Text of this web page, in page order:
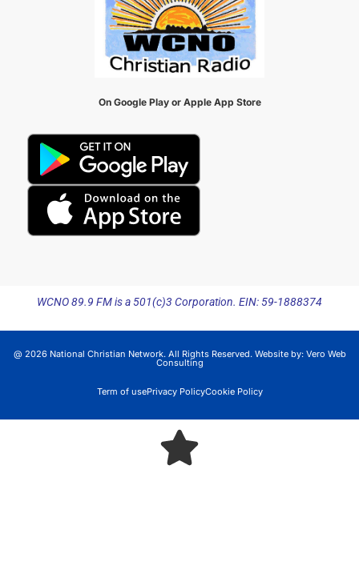
On Google Play or Apple App Store
WCNO 89.9 FM is a 501(c)3 Corporation. EIN: 59-1888374
@ 2026 National Christian Network. All Rights Reserved. Website by: Vero Web
Consulting
Term of usePrivacy PolicyCookie Policy